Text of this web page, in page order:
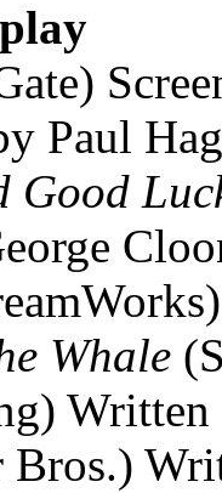
Paul
Good
Whale
Bros.)